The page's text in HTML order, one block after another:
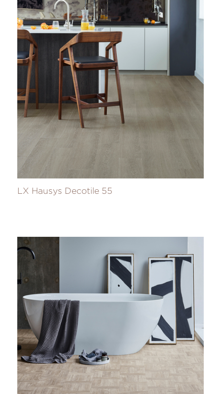
LX Hausys Decotile 55